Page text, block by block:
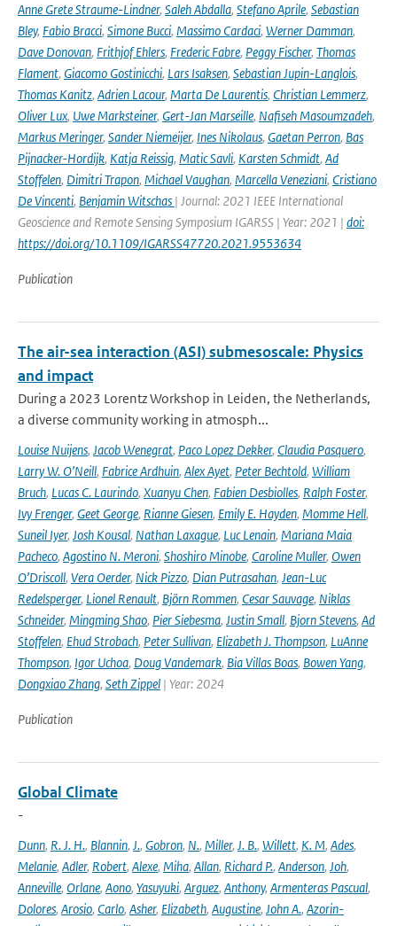
Anne Grete Straume-Lindner, Saleh Abdalla, Stefano Aprile, Sebastian
Bley, Fabio Bracci, Simone Bucci, Massimo Cardaci, Werner Damman,
Dave Donovan, Frithjof Ehlers, Frederic Fabre, Peggy Fischer, Thomas
Flament, Giacomo Gostinicchi, Lars Isaksen, Sebastian Jupin-Langlois,
Thomas Kanitz, Adrien Lacour, Marta De Laurentis, Christian Lemmerz,
Oliver Lux, Uwe Marksteiner, Gert-Jan Marseille, Nafiseh Masoumzadeh,
Markus Meringer, Sander Niemeijer, Ines Nikolaus, Gaetan Perron, Bas
Pijnacker-Hordijk, Katja Reissig, Matic Savli, Karsten Schmidt, Ad
Stoffelen, Dimitri Trapon, Michael Vaughan, Marcella Veneziani, Cristiano
De Vincenti, Benjamin Witschas | Journal: 2021 IEEE International
Geoscience and Remote Sensing Symposium IGARSS | Year: 2021 | doi:
https://doi.org/10.1109/IGARSS47720.2021.9553634
Publication
The air-sea interaction (ASI) submesoscale: Physics
and impact
During a 2023 Lorentz Workshop in Leiden, the Netherlands,
a diverse community working in atmosph...
Louise Nuijens, Jacob Wenegrat, Paco Lopez Dekker, Claudia Pasquero,
Larry W. O’Neill, Fabrice Ardhuin, Alex Ayet, Peter Bechtold, William
Bruch, Lucas C. Laurindo, Xuanyu Chen, Fabien Desbiolles, Ralph Foster,
Ivy Frenger, Geet George, Rianne Giesen, Emily E. Hayden, Momme Hell,
Suneil Iyer, Josh Kousal, Nathan Laxague, Luc Lenain, Mariana Maia
Pacheco, Agostino N. Meroni, Shoshiro Minobe, Caroline Muller, Owen
O’Driscoll, Vera Oerder, Nick Pizzo, Dian Putrasahan, Jean-Luc
Redelsperger, Lionel Renault, Björn Rommen, Cesar Sauvage, Niklas
Schneider, Mingming Shao, Pier Siebesma, Justin Small, Bjorn Stevens, Ad
Stoffelen, Ehud Strobach, Peter Sullivan, Elizabeth J. Thompson, LuAnne
Thompson, Igor Uchoa, Doug Vandemark, Bia Villas Boas, Bowen Yang,
Dongxiao Zhang, Seth Zippel | Year: 2024
Publication
Global Climate
-
Dunn, R. J. H., Blannin, J., Gobron, N., Miller, J. B., Willett, K. M, Ades,
Melanie, Adler, Robert, Alexe, Miha, Allan, Richard P., Anderson, Joh,
Anneville, Orlane, Aono, Yasuyuki, Arguez, Anthony, Armenteras Pascual,
Dolores, Arosio, Carlo, Asher, Elizabeth, Augustine, John A., Azorin-